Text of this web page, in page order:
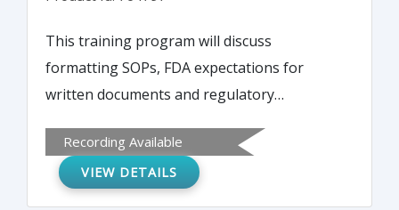
This training program will discuss
formatting SOPs, FDA expectations for
written documents and regulatory
responsibilities of authors and reviewers of
SOPs. The program will also overview how
Recording Available
VIEW DETAILS